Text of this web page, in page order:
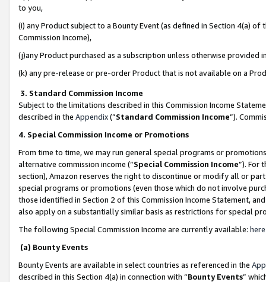
to you,
(i) any Product subject to a Bounty Event (as defined in Section 4(a)
Commission Income),
(j)any Product purchased as a subscription unless otherwise provided
(k) any pre-release or pre-order Product that is not available on a
3. Standard Commission Income
Subject to the limitations described in this Commission Income
described in the Appendix(”Standard Commission Income”).
4. Special Commission Income or Promotions
From time to time, we may run general special programs or
alternative commission income (“Special Commission Income”). For
section), Amazon reserves the right to discontinue or modify all or
special programs or promotions (even those which do not involve
those identified in Section 2 of this Commission Income Statement,
also apply on a substantially similar basis as restrictions for special
The following Special Commission Income are currently available: here
(a) Bounty Events
Bounty Events are available in select countries as referenced in the
described in this Section 4(a) in connection with “Bounty Events”